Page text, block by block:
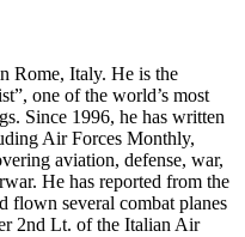
Rome, Italy. He is the
one of the world’s most
Since 1996, he has written
Air Forces Monthly,
aviation, defense, war,
He has reported from the
flown several combat planes
2nd Lt. of the Italian Air